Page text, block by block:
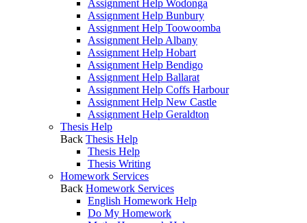
Assignment Help Wodonga
Assignment Help Bunbury
Assignment Help Toowoomba
Assignment Help Albany
Assignment Help Hobart
Assignment Help Bendigo
Assignment Help Ballarat
Assignment Help Coffs Harbour
Assignment Help New Castle
Assignment Help Geraldton
Thesis Help
Back Thesis Help
Thesis Help
Thesis Writing
Homework Services
Back Homework Services
English Homework Help
Do My Homework